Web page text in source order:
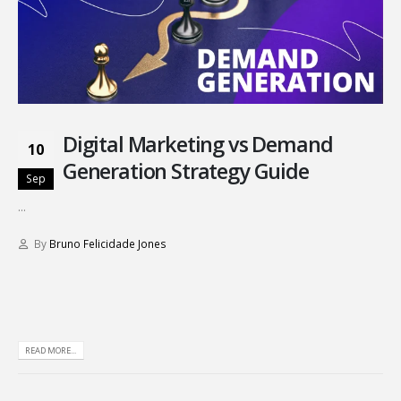
10
Sep
Digital Marketing vs Demand
Generation Strategy Guide
...
By Bruno Felicidade Jones
READ MORE...